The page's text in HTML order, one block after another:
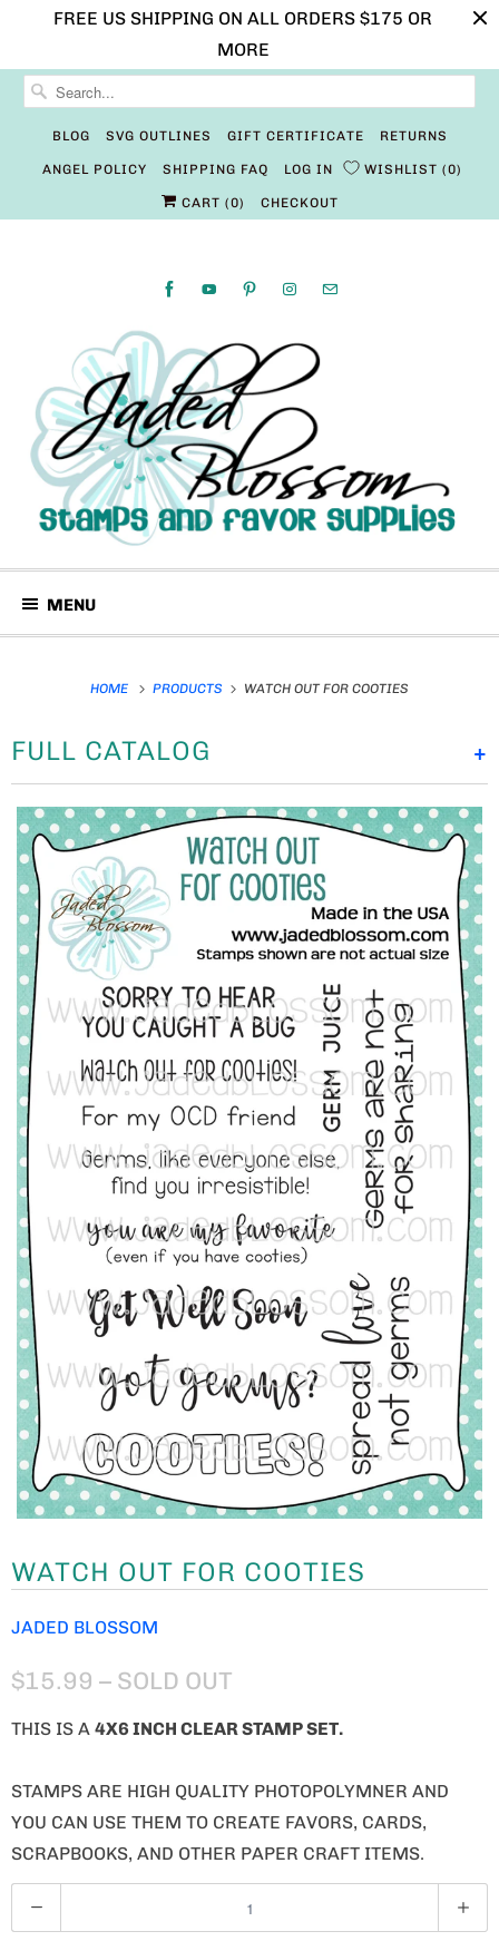
FREE US SHIPPING ON ALL ORDERS $175 OR
MORE
BLOG SVG OUTLINES GIFT CERTIFICATE RETURNS
ANGEL POLICY SHIPPING FAQ LOG IN WISHLIST 0
CART (0) CHECKOUT
MENU
HOME PRODUCTS WATCH OUT FOR COOTIES
+
FULL CATALOG
WATCH OUT FOR COOTIES
JADED BLOSSOM
$15.99 – SOLD OUT
THIS IS A 4X6 INCH CLEAR STAMP SET.
STAMPS ARE HIGH QUALITY PHOTOPOLYMNER AND
YOU CAN USE THEM TO CREATE FAVORS, CARDS,
SCRAPBOOKS, AND OTHER PAPER CRAFT ITEMS.
U